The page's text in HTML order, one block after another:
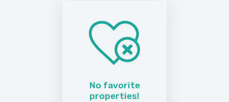
No favorite
properties!